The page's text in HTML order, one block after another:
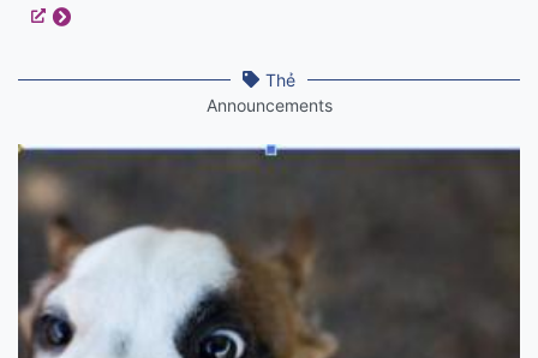
Thẻ
Announcements